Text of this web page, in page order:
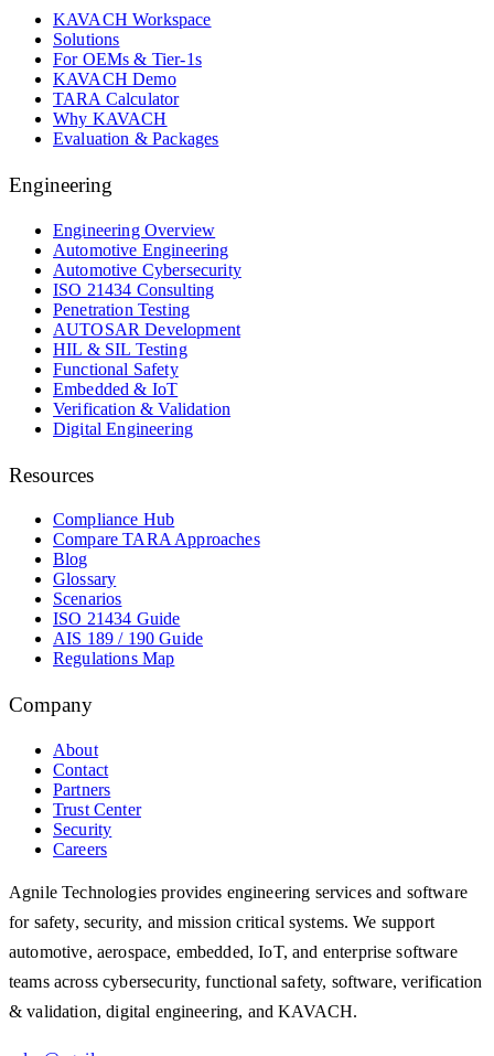
KAVACH Workspace
Solutions
For OEMs & Tier-1s
KAVACH Demo
TARA Calculator
Why KAVACH
Evaluation & Packages
Engineering
Engineering Overview
Automotive Engineering
Automotive Cybersecurity
ISO 21434 Consulting
Penetration Testing
AUTOSAR Development
HIL & SIL Testing
Functional Safety
Embedded & IoT
Verification & Validation
Digital Engineering
Resources
Compliance Hub
Compare TARA Approaches
Blog
Glossary
Scenarios
ISO 21434 Guide
AIS 189 / 190 Guide
Regulations Map
Company
About
Contact
Partners
Trust Center
Security
Careers
Agnile Technologies provides engineering services and software
for safety, security, and mission critical systems. We support
automotive, aerospace, embedded, IoT, and enterprise software
teams across cybersecurity, functional safety, software, verification
& validation, digital engineering, and KAVACH.